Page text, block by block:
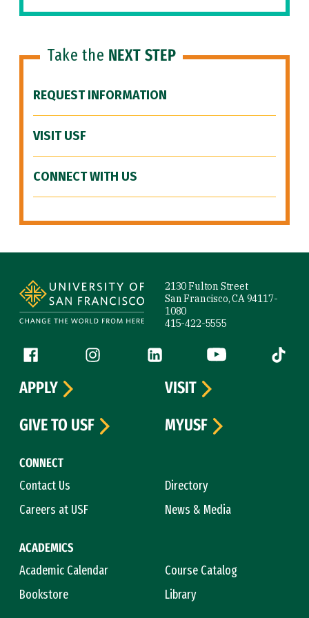
Take the NEXT STEP
REQUEST INFORMATION
VISIT USF
CONNECT WITH US
2130 Fulton Street
San Francisco, CA 94117-
1080
415-422-5555
Follow us
Facebook (link is external)
Instagram (link is external)
LinkedIn (link is external)
YouTube (link is
Tiktok
CONNECT
Contact Us
Directory
Careers at USF
News & Media
ACADEMICS
Academic Calendar
Course Catalog
Bookstore
Library
APPLY
VISIT
GIVE TO USF
MYUSF